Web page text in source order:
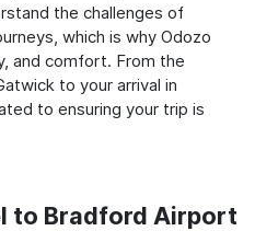
the challenges of
which is why Odozo
and comfort. From the
to your arrival in
to ensuring your trip is
to Bradford Airport